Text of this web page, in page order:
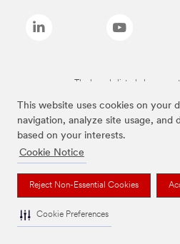
This website uses cookies on your
navigation, analyze site usage, and
based on your interests.
Cookie Notice
Reject Non-Essential Cookies
Cookie Preferences
The brands listed above are